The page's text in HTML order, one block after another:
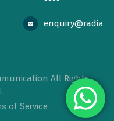
All Rights
of Service